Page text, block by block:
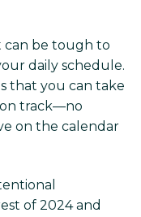
can be tough to
daily schedule.
that you can take
track—no
on the calendar
of 2024 and